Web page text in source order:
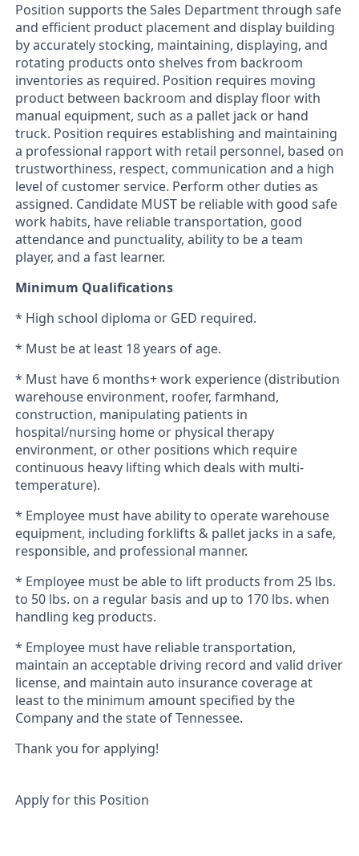
Position supports the Sales Department through safe
and efficient product placement and display building
by accurately stocking, maintaining, displaying, and
rotating products onto shelves from backroom
inventories as required. Position requires moving
product between backroom and display floor with
manual equipment, such as a pallet jack or hand
truck. Position requires establishing and maintaining
a professional rapport with retail personnel, based on
trustworthiness, respect, communication and a high
level of customer service. Perform other duties as
assigned. Candidate MUST be reliable with good safe
work habits, have reliable transportation, good
attendance and punctuality, ability to be a team
player, and a fast learner.
Minimum Qualifications
* High school diploma or GED required.
* Must be at least 18 years of age.
* Must have 6 months+ work experience (distribution
warehouse environment, roofer, farmhand,
construction, manipulating patients in
hospital/nursing home or physical therapy
environment, or other positions which require
continuous heavy lifting which deals with multi-
temperature).
* Employee must have ability to operate warehouse
equipment, including forklifts & pallet jacks in a safe,
responsible, and professional manner.
* Employee must be able to lift products from 25 lbs.
to 50 lbs. on a regular basis and up to 170 lbs. when
handling keg products.
* Employee must have reliable transportation,
maintain an acceptable driving record and valid driver
license, and maintain auto insurance coverage at
least to the minimum amount specified by the
Company and the state of Tennessee.
Thank you for applying!
Apply for this Position